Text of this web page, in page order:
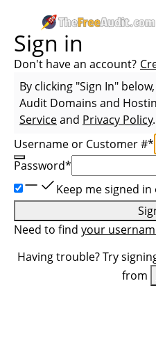
Sign in
Don't have an account?
By clicking "Sign In"
Audit Domains and
Serviceand Privacy Policy.
Username or Customer #*
Password*
Keep me signed
Need to find your
Having trouble? Try
from